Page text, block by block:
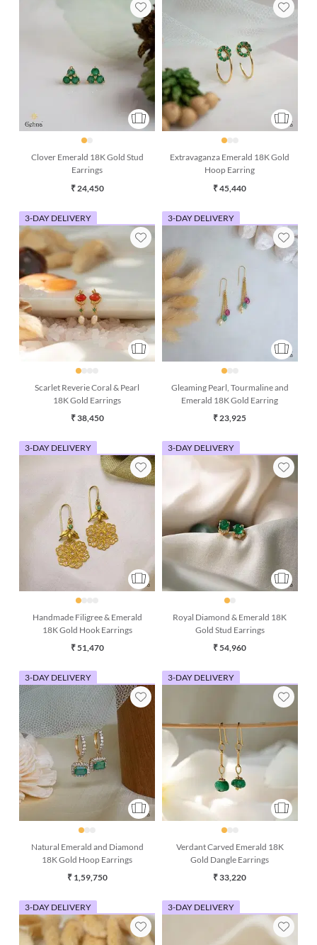
Clover Emerald 18K Gold Stud
Earrings
₹ 24,450
Extravaganza Emerald 18K Gold
Hoop Earring
₹ 45,440
3-DAY DELIVERY
Scarlet Reverie Coral & Pearl
18K Gold Earrings
₹ 38,450
3-DAY DELIVERY
Gleaming Pearl, Tourmaline and
Emerald 18K Gold Earring
₹ 23,925
3-DAY DELIVERY
Handmade Filigree & Emerald
18K Gold Hook Earrings
₹ 51,470
3-DAY DELIVERY
Royal Diamond & Emerald 18K
Gold Stud Earrings
₹ 54,960
3-DAY DELIVERY
Natural Emerald and Diamond
18K Gold Hoop Earrings
₹ 1,59,750
3-DAY DELIVERY
Verdant Carved Emerald 18K
Gold Dangle Earrings
₹ 33,220
3-DAY DELIVERY 3-DAY DELIVERY